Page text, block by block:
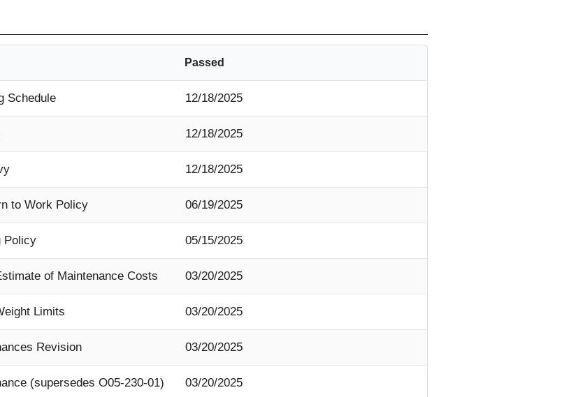
Passed
Schedule 12/18/2025
12/18/2025
12/18/2025
to Work Policy 06/19/2025
Policy 05/15/2025
of Maintenance Costs 03/20/2025
Limits 03/20/2025
Revision 03/20/2025
(supersedes O05-230-01) 03/20/2025